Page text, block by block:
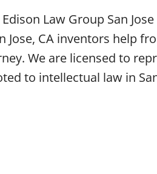
Law Group San
Jose, CA inventors help
We are licensed to
to intellectual law in